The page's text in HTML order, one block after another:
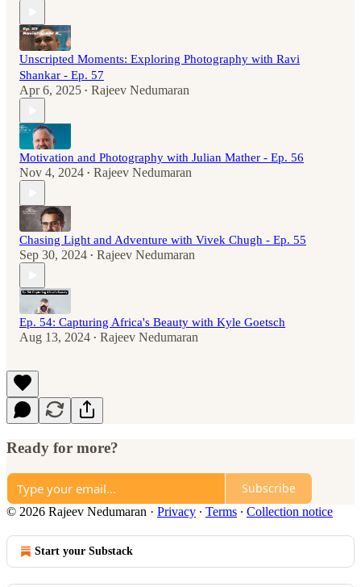
Unscripted Moments: Exploring Photography with Ravi
Shankar - Ep. 57
Apr 6, 2025 • Rajeev Nedumaran
Motivation and Photography with Julian Mather - Ep. 56
Nov 4, 2024 • Rajeev Nedumaran
Chasing Light and Adventure with Vivek Chugh - Ep. 55
Sep 30, 2024 • Rajeev Nedumaran
Ep. 54: Capturing Africa's Beauty with Kyle Goetsch
Aug 13, 2024 • Rajeev Nedumaran
Ready for more?
Subscribe
© 2026 Rajeev Nedumaran · Privacy ∙ Terms ∙ Collection notice
Start your Substack